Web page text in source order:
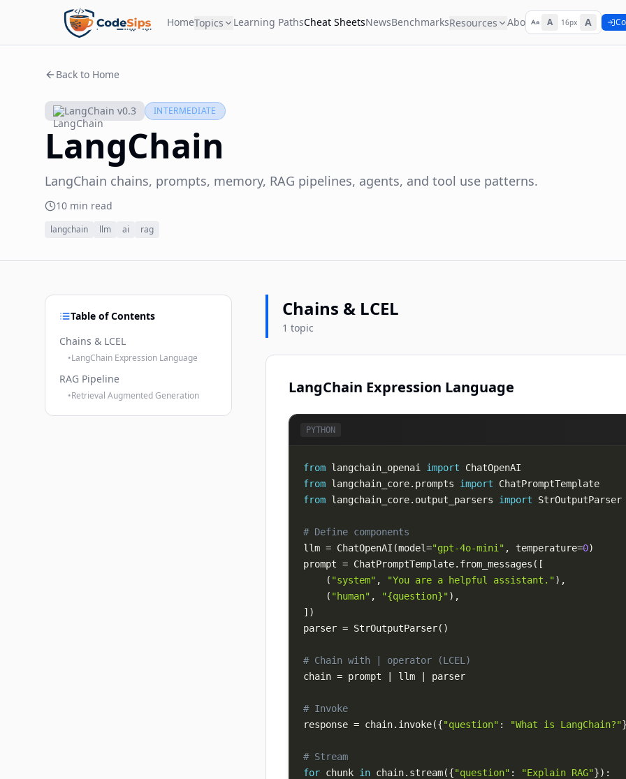
HomeTopics Learning PathsCheat SheetsNewsBenchmarksResources About A 16px A
Back to Home
LangChain v0.3 INTERMEDIATE
LangChain
LangChain chains, prompts, memory, RAG pipelines, agents, and tool use patterns.
10 min read
langchain llm ai rag
Table of Contents
Chains & LCEL
•LangChain Expression Language
RAG Pipeline
•Retrieval Augmented Generation
Chains & LCEL
1 topic
LangChain Expression Language
PYTHON
from langchain_openai import
from langchain_core. prompts import
from langchain_core. output_parsers import
# Define components
llm = ChatOpenAI (model="gpt-4o-mini" , temperature=0)
prompt = ChatPromptTemplate. from_messages ( [
( "system" , "You are a helpful assistant.") ,
( "human" , "{question}") ,
] )
parser = StrOutputParser( )
# Chain with | operator (LCEL)
chain = prompt llm
# Invoke
response = chain. invoke({"question" : "What is LangChain?"
# Stream
for chunk in chain. stream({"question" : "Explain RAG"}) :